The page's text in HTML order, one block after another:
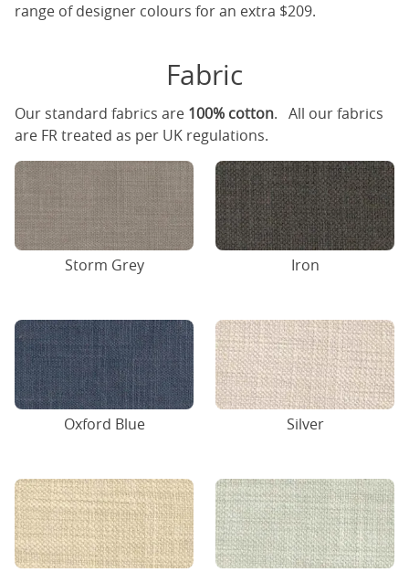
range of designer colours for an extra $209.
Fabric
Our standard fabrics are 100% cotton. All our fabrics
are FR treated as per UK regulations.
Storm Grey Iron
Oxford Blue Silver